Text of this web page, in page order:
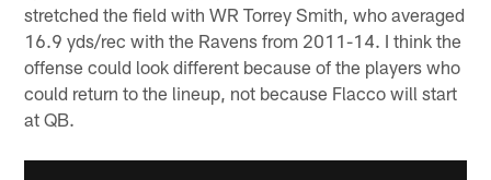
stretched the field with WR Torrey Smith, who averaged
16.9 yds/rec with the Ravens from 2011-14. I think the
offense could look different because of the players who
could return to the lineup, not because Flacco will start
at QB.